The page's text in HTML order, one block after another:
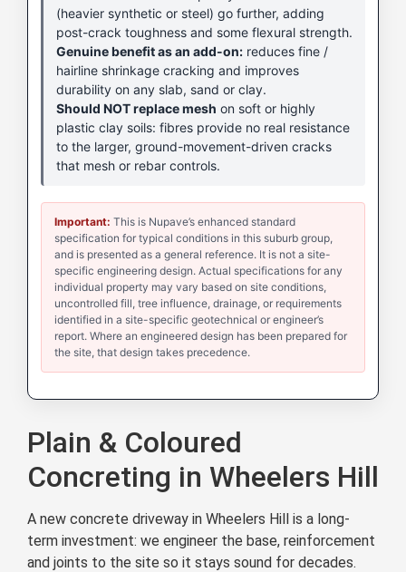
(heavier synthetic or steel) go further, adding
post-crack toughness and some flexural strength.
Genuine benefit as an add-on: reduces fine /
hairline shrinkage cracking and improves
durability on any slab, sand or clay.
Should NOT replace mesh on soft or highly
plastic clay soils: fibres provide no real resistance
to the larger, ground-movement-driven cracks
that mesh or rebar controls.
Important: This is Nupave’s enhanced standard
specification for typical conditions in this suburb group,
and is presented as a general reference. It is not a site-
specific engineering design. Actual specifications for any
individual property may vary based on site conditions,
uncontrolled fill, tree influence, drainage, or requirements
identified in a site-specific geotechnical or engineer’s
report. Where an engineered design has been prepared for
the site, that design takes precedence.
Plain & Coloured
Concreting in Wheelers Hill
A new concrete driveway in Wheelers Hill is a long-
term investment: we engineer the base, reinforcement
and joints to the site so it stays sound for decades.